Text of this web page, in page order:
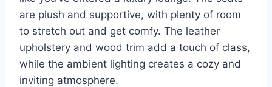
are plush and supportive, with plenty of room
to stretch out and get comfy. The leather
upholstery and wood trim add a touch of class,
while the ambient lighting creates a cozy and
inviting atmosphere.